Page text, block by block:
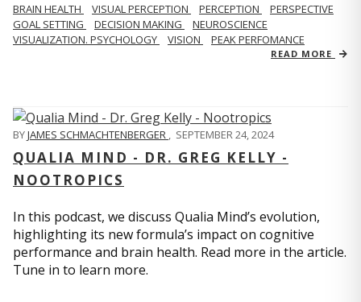
BRAIN HEALTH VISUAL PERCEPTION PERCEPTION
PERSPECTIVE
GOAL SETTING
DECISION MAKING
NEUROSCIENCE
VISUALIZATION. PSYCHOLOGY
VISION PEAK PERFOMANCE
READ MORE
BYJAMES SCHMACHTENBERGER , SEPTEMBER 24, 2024
QUALIA MIND - DR. GREG KELLY -
NOOTROPICS
In this podcast, we discuss Qualia Mind’s evolution,
highlighting its new formula’s impact on cognitive
performance and brain health. Read more in the article.
Tune in to learn more.